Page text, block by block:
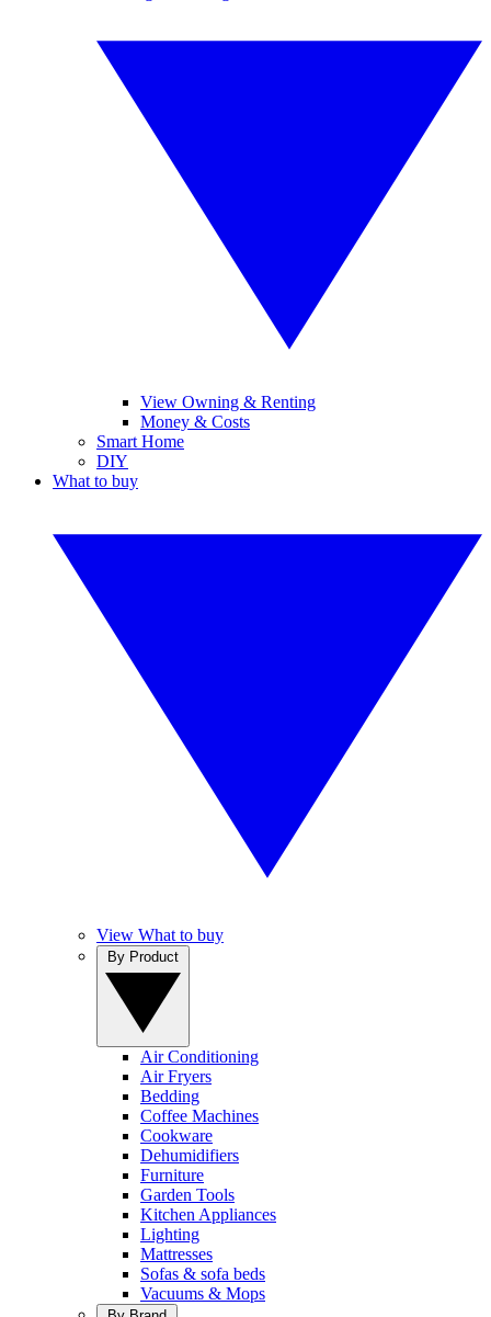
View Owning & Renting
Money & Costs
Smart Home
DIY
What to buy
View What to buy
Air Conditioning
Air Fryers
Bedding
Coffee Machines
Cookware
Dehumidifiers
Furniture
Garden Tools
Kitchen Appliances
Lighting
Mattresses
Sofas & sofa beds
Vacuums & Mops